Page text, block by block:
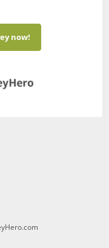
now!